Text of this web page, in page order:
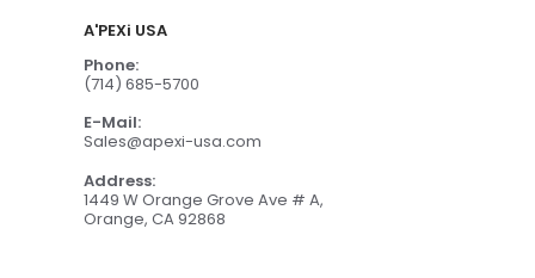
A'PEXi USA
Phone:
(714) 685-5700
E-Mail:
Sales@apexi-usa.com
Address:
1449 W Orange Grove Ave # A,
Orange, CA 92868